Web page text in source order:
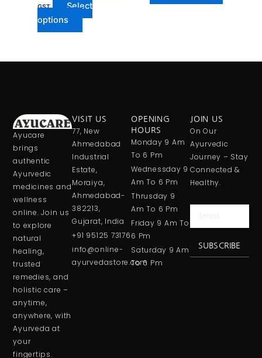
GST
Select
options
Ayucare
brings
authentic
Ayurvedic
medicines and
wellness
online. Join us
to explore
natural
healing,
trusted
remedies, and
holistic care –
anytime,
anywhere, with
Ayurveda at
your
fingertips.
VISIT US
77, New
Ahmedabad
Industrial
Estate,
Moraiya,
Ahmedabad-
382213,
Gujarat, India
+91 95125 73176
info@online-
ayurvedastore.com
OPENING
HOURS
Monday 9 Am
To 6 Pm
Wednessday 9
Am To 6 Pm
Thrusday 9
Am To 6 Pm
Friday 9 Am To
6 Pm
Saturday 9 Am
To 6 Pm
JOIN US
On Our
Ayurvedic
Journey – Stay
Connected &
Healthy.
SUBSCRIBE